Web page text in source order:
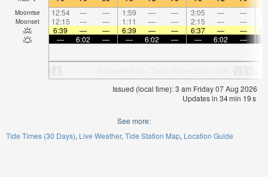
Moonrise 12:54 — — 1:59 — — 3:05 — —
Moonset 12:15 — — 1:11 — — 2:15 — —
6:39
— — 6:39 — — 6:37 — —
—
6:02 — — 6:02 — — 6:02 —
Issued (local time): 3 am Friday 07 Aug 2026
Updates in 34min 18s
See more:
Tide Times (30 Days) Live Weather Tide Station Map Location Guide